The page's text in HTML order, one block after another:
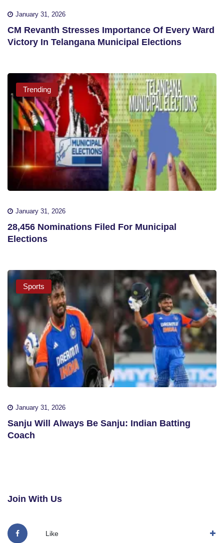
January 31, 2026
CM Revanth Stresses Importance Of Every Ward
Victory In Telangana Municipal Elections
Trending
January 31, 2026
28,456 Nominations Filed For Municipal
Elections
Sports
January 31, 2026
Sanju Will Always Be Sanju: Indian Batting
Coach
Join With Us
Like